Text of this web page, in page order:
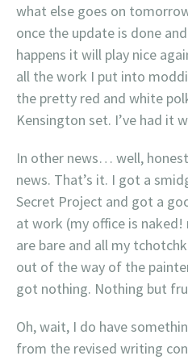
what else goes on
once the update is done
happens it will play nice
all the work I put into
the pretty red and white
Kensington set. I’ve had it
In other news… well,
news. That’s it. I got a
Secret Project and got a
at work (my office is
are bare and all my
out of the way of the
got nothing. Nothing but
Oh, wait, I do have
from the revised writing